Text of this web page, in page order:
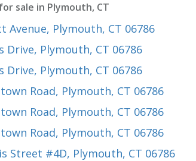
sale in Plymouth, CT
Avenue, Plymouth, CT 06786
Drive, Plymouth, CT 06786
Drive, Plymouth, CT 06786
Road, Plymouth, CT 06786
Road, Plymouth, CT 06786
Road, Plymouth, CT 06786
Street #4D, Plymouth, CT 06786